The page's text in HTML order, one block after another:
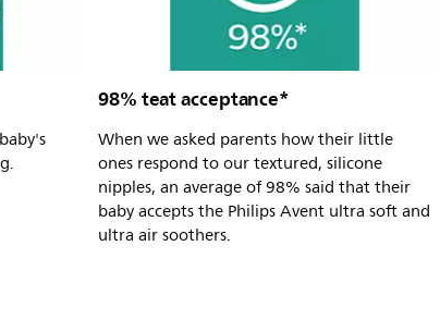
98% teat acceptance*
When we asked parents how their little
ones respond to our textured, silicone
nipples, an average of 98% said that their
baby accepts the Philips Avent ultra soft and
ultra air soothers.